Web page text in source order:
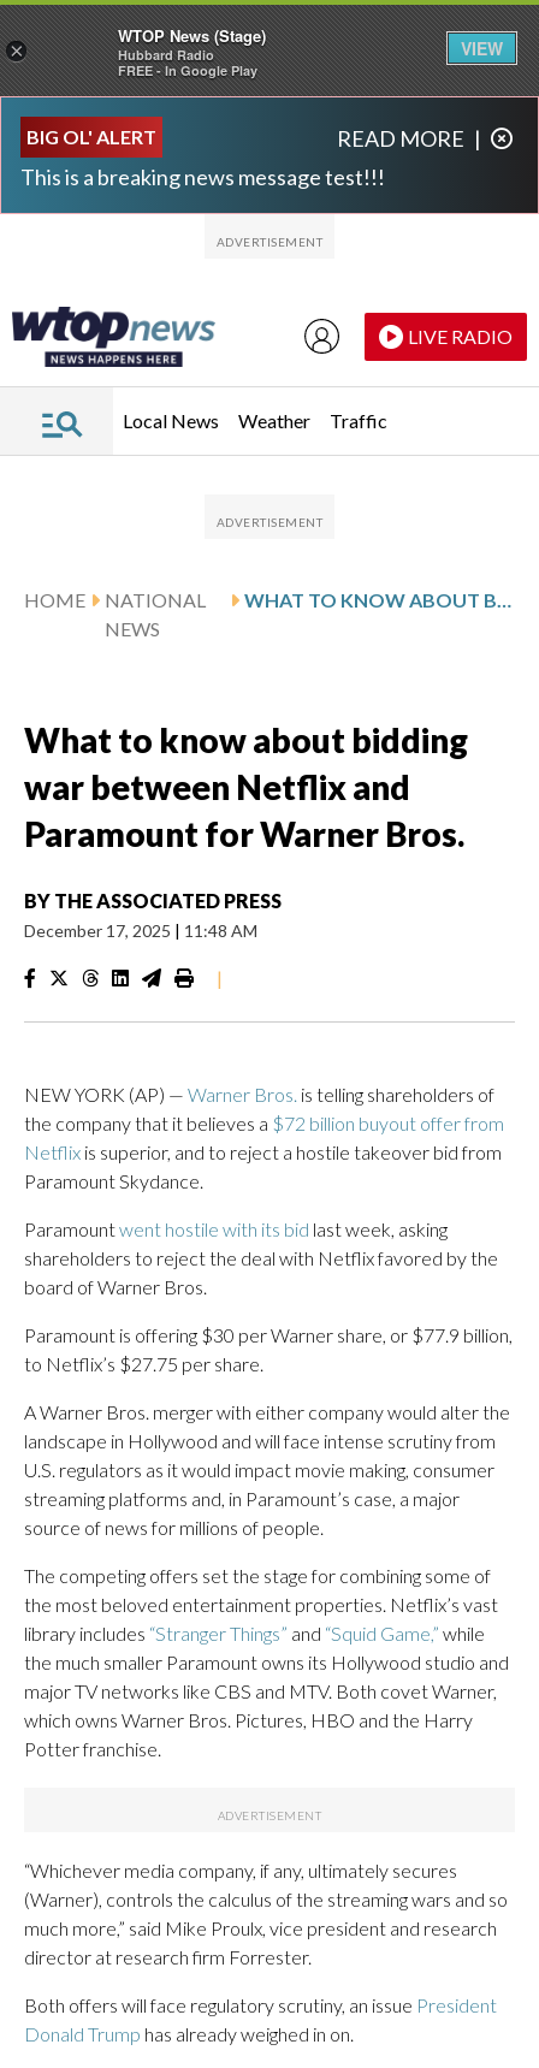
BIG OL' ALERT
This is a breaking news message test!!!
READ MORE |
LIVE RADIO
Local News Weather Traffic
HOME
NATIONAL
NEWS
What to know about bidding
war between Netflix and
Paramount for Warner Bros.
BY THE ASSOCIATED PRESS
December 17, 2025 | 11:48 AM
|
NEW YORK (AP) — Warner Bros. is telling shareholders of
the company that it believes a $72 billion buyout offer from
Netflix is superior, and to reject a hostile takeover bid from
Paramount Skydance.
Paramountwent hostile with its bid last week, asking
shareholders to reject the deal with Netflix favored by the
board of Warner Bros.
Paramount is offering $30 per Warner share, or $77.9 billion,
to Netflix’s $27.75 per share.
A Warner Bros. merger with either company would alter the
landscape in Hollywood and will face intense scrutiny from
U.S. regulators as it would impact movie making, consumer
streaming platforms and, in Paramount’s case, a major
source of news for millions of people.
The competing offers set the stage for combining some of
the most beloved entertainment properties. Netflix’s vast
library includes “Stranger Things” and “Squid Game,” while
the much smaller Paramount owns its Hollywood studio and
major TV networks like CBS and MTV. Both covet Warner,
which owns Warner Bros. Pictures, HBO and the Harry
Potter franchise.
“Whichever media company, if any, ultimately secures
(Warner), controls the calculus of the streaming wars and so
much more,” said Mike Proulx, vice president and research
director at research firm Forrester.
Both offers will face regulatory scrutiny, an issue President
Donald Trump has already weighed in on.
×
WTOP News (Stage)
Hubbard Radio
FREE - In Google Play
VIEW